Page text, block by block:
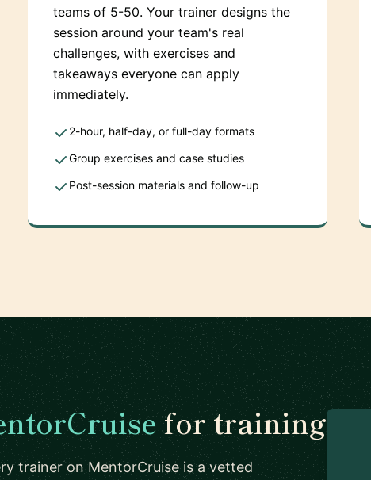
teams of 5-50. Your trainer designs the
session around your team's real
challenges, with exercises and
takeaways everyone can apply
immediately.
2-hour, half-day, or full-day formats
Group exercises and case studies
Post-session materials and follow-up
for training
trainer on MentorCruise is a vetted